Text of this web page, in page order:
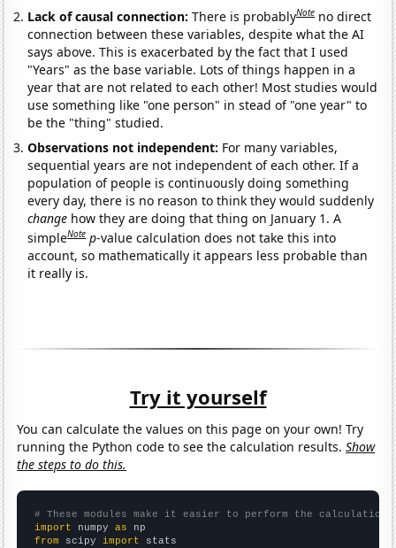
Lack of causal connection:There is probablyNote no direct
connection between these variables, despite what the AI
says above. This is exacerbated by the fact that I used
"Years" as the base variable. Lots of things happen in a
year that are not related to each other! Most studies would
use something like "one person" in stead of "one year" to
be the "thing" studied.
Observations not independent: For many variables,
sequential years are not independent of each other. If a
population of people is continuously doing something
every day, there is no reason to think they would suddenly
change how they are doing that thing on January 1. A
simpleNote p-value calculation does not take this into
account, so mathematically it appears less probable than
it really is.
Try it yourself
You can calculate the values on this page on your own! Try
running the Python code to see the calculation results.Show
the steps to do this.
# These modules make it easier to perform the calculation
import numpy as
from scipy import stats